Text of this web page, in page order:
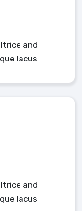
and
lacus
and
lacus